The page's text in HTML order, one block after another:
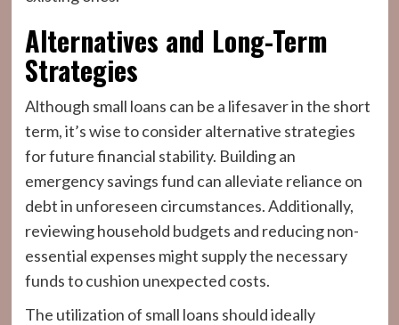
Alternatives and Long-Term
Strategies
Although small loans can be a lifesaver in the short
term, it’s wise to consider alternative strategies
for future financial stability. Building an
emergency savings fund can alleviate reliance on
debt in unforeseen circumstances. Additionally,
reviewing household budgets and reducing non-
essential expenses might supply the necessary
funds to cushion unexpected costs.
The utilization of small loans should ideally